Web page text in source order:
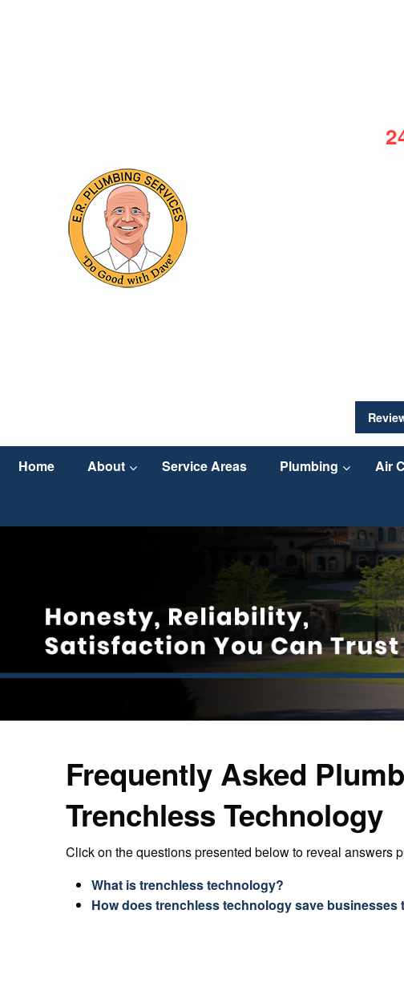
Home About Service Areas Plumbing Air
Frequently Asked
Trenchless Technology
Click on the questions presented below to reveal answers
What is trenchless technology?
How does trenchless technology save businesses